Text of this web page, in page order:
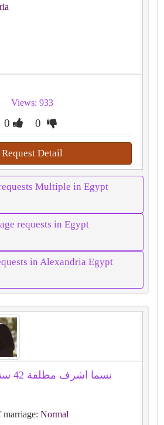
Views: 933
0 0
Request Detail
Multiple in Egypt
requests in Egypt
in Alexandria Egypt
Normal